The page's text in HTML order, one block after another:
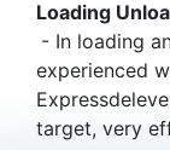
Loading
- In loading
experienced
target, very